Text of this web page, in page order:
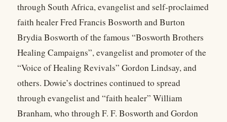
through South Africa, evangelist and self-proclaimed
faith healer Fred Francis Bosworth and Burton
Brydia Bosworth of the famous “Bosworth Brothers
Healing Campaigns”, evangelist and promoter of the
“Voice of Healing Revivals” Gordon Lindsay, and
others. Dowie’s doctrines continued to spread
through evangelist and “faith healer” William
Branham, who through F. F. Bosworth and Gordon